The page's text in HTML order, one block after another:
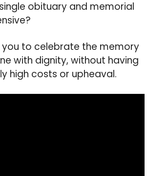
obituary and memorial
you to celebrate the memory
with dignity, without having
high costs or upheaval.